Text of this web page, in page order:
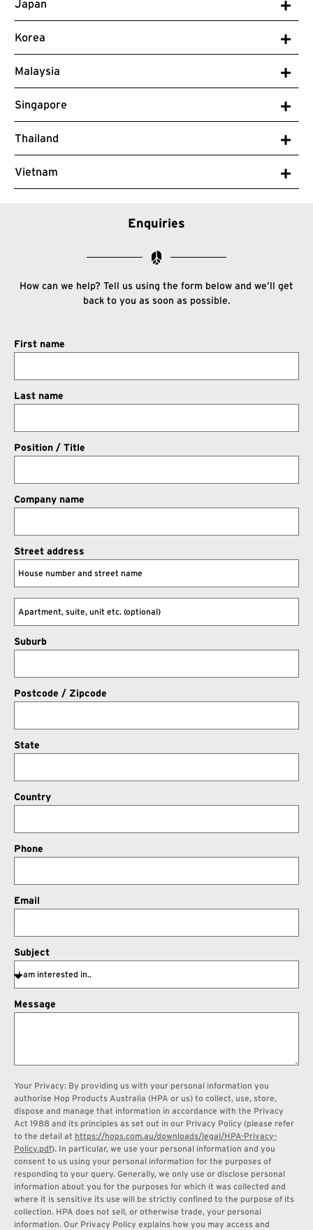
Japan
Korea
Malaysia
Singapore
Thailand
Vietnam
Enquiries
How can we help? Tell us using the form below and we’ll get
back to you as soon as possible.
First name
Last name
Position / Title
Company name
Street address
Suburb
Postcode / Zipcode
State
Country
Phone
Email
Subject
Message
Your Privacy: By providing us with your personal information you
authorise Hop Products Australia (HPA or us) to collect, use, store,
dispose and manage that information in accordance with the Privacy
Act 1988 and its principles as set out in our Privacy Policy (please refer
to the detail at https://hops.com.au/downloads/legal/HPA-Privacy-
Policy.pdf). In particular, we use your personal information and you
consent to us using your personal information for the purposes of
responding to your query. Generally, we only use or disclose personal
information about you for the purposes for which it was collected and
where it is sensitive its use will be strictly confined to the purpose of its
collection. HPA does not sell, or otherwise trade, your personal
information. Our Privacy Policy explains how you may access and